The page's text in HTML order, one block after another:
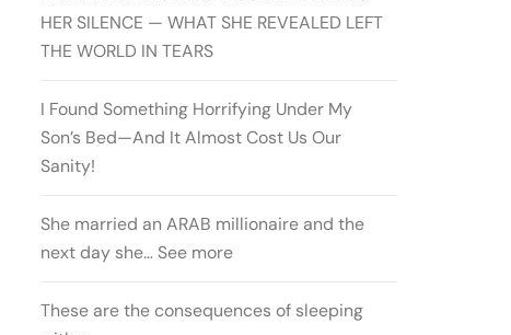
HER SILENCE — WHAT SHE REVEALED LEFT
THE WORLD IN TEARS
I Found Something Horrifying Under My
Son’s Bed—And It Almost Cost Us Our
Sanity!
She married an ARAB millionaire and the
next day she… See more
These are the consequences of sleeping